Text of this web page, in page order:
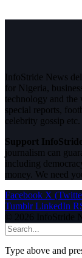
InfoStride News
for Nigeria,
technology and the
special reports,
celebrity gossip etc.
Support
journalism can
including
money. We need
Facebook X
Tumblr LinkedIn
© 2026 InfoStride
Type above and